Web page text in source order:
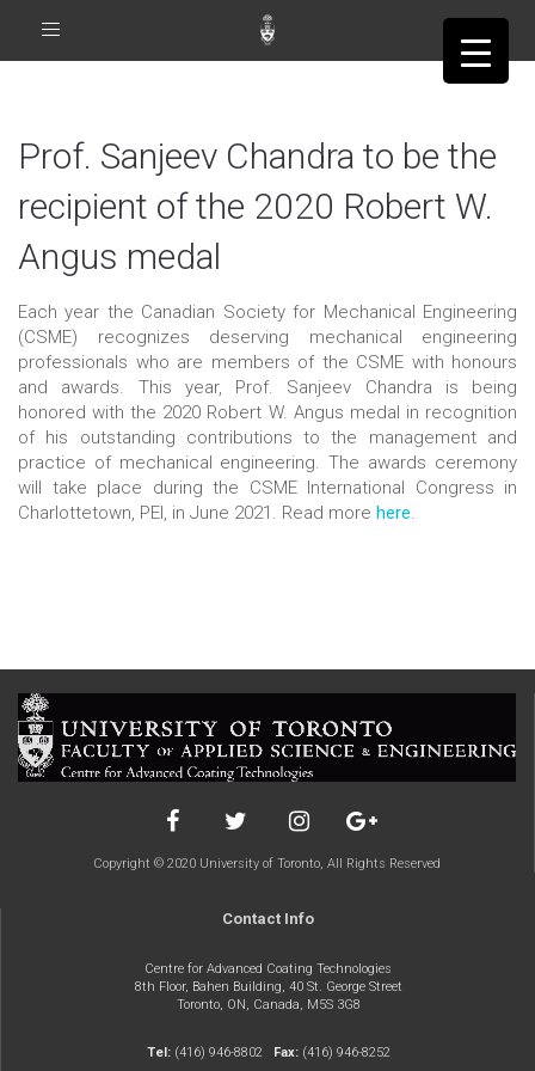
Toggle
Prof. Sanjeev Chandra to be the
recipient of the 2020 Robert W.
Angus medal
Each year the Canadian Society for Mechanical Engineering
(CSME) recognizes deserving mechanical engineering
professionals who are members of the CSME with honours
and awards. This year, Prof. Sanjeev Chandra is being
honored with the 2020 Robert W. Angus medal in recognition
of his outstanding contributions to the management and
practice of mechanical engineering. The awards ceremony
will take place during the CSME International Congress in
Charlottetown, PEI, in June 2021. Read more here.
Copyright © 2020 University of Toronto, All Rights Reserved
Contact Info
Centre for Advanced Coating Technologies
8th Floor, Bahen Building, 40 St. George Street
Toronto, ON, Canada, M5S 3G8
Tel:(416) 946-8802 Fax:(416) 946-8252